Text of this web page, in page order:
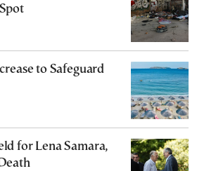
to Safeguard
for Lena Samara,